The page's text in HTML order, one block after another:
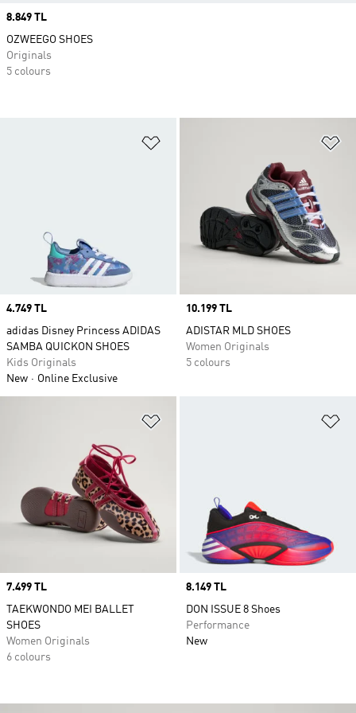
Price
4.749 TL
adidas Disney Princess ADIDAS
SAMBA QUICKON SHOES
Kids Originals
New
Online Exclusive
Price
10.199 TL
ADISTAR MLD SHOES
Women Originals
5 colours
Price
7.499 TL
TAEKWONDO MEI BALLET
SHOES
Women Originals
6 colours
Price
8.149 TL
DON ISSUE 8 Shoes
Performance
New
Price
8.849 TL
OZWEEGO SHOES
Originals
5 colours